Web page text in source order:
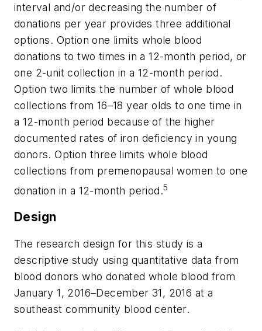
interval and/or decreasing the number of
donations per year provides three additional
options. Option one limits whole blood
donations to two times in a 12-month period, or
one 2-unit collection in a 12-month period.
Option two limits the number of whole blood
collections from 16–18 year olds to one time in
a 12-month period because of the higher
documented rates of iron deficiency in young
donors. Option three limits whole blood
collections from premenopausal women to one
donation in a 12-month period.5
Design
The research design for this study is a
descriptive study using quantitative data from
blood donors who donated whole blood from
January 1, 2016–December 31, 2016 at a
southeast community blood center.